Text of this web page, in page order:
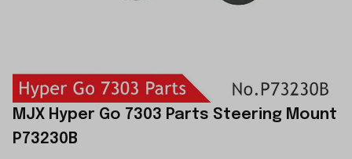
MJX Hyper Go 7303 Parts Steering Mount
P73230B